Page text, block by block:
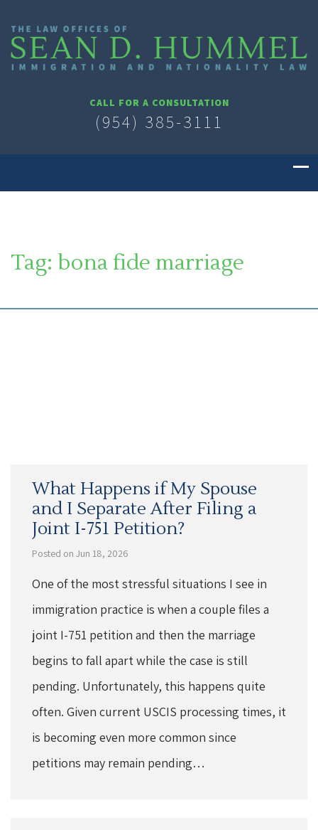
CALL FOR A CONSULTATION
(954) 385-3111
Tag: bona fide marriage
What Happens if My Spouse
and I Separate After Filing a
Joint I-751 Petition?
Posted on Jun 18, 2026
One of the most stressful situations I see in
immigration practice is when a couple files a
joint I-751 petition and then the marriage
begins to fall apart while the case is still
pending. Unfortunately, this happens quite
often. Given current USCIS processing times, it
is becoming even more common since
petitions may remain pending…